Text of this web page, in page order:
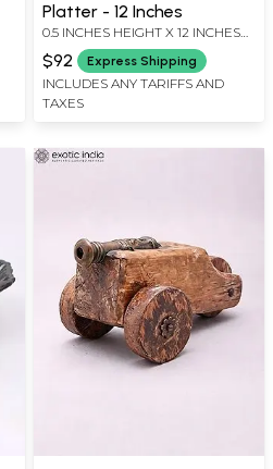
Platter - 12 Inches
0.5 INCHES HEIGHT X 12 INCHES
WIDTH X 6 INCHES DEPTH
$92 Express Shipping
INCLUDES ANY TARIFFS AND
TAXES